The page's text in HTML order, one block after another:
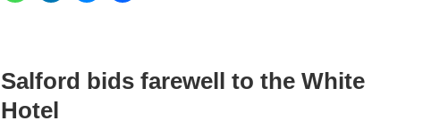
Salford bids farewell to the White
Hotel